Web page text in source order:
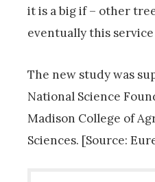
it is a big if – other
eventually this service
The new study was
National Science
Madison College of
Sciences. [Source: